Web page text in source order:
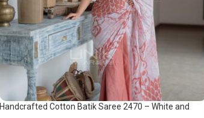
Handcrafted Cotton Batik Saree 2470 – White and